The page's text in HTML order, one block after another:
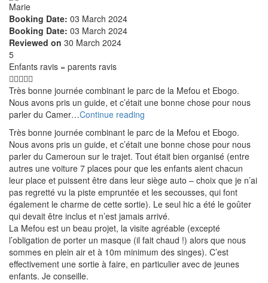
Marie
Booking Date: 03 March 2024
Booking Date: 03 March 2024
Reviewed on 30 March 2024
5
Enfants ravis = parents ravis
Très bonne journée combinant le parc de la Mefou et Ebogo.
Nous avons pris un guide, et c’était une bonne chose pour nous
parler du Camer…Continue reading
Très bonne journée combinant le parc de la Mefou et Ebogo.
Nous avons pris un guide, et c’était une bonne chose pour nous
parler du Cameroun sur le trajet. Tout était bien organisé (entre
autres une voiture 7 places pour que les enfants aient chacun
leur place et puissent être dans leur siège auto – choix que je n’ai
pas regretté vu la piste empruntée et les secousses, qui font
également le charme de cette sortie). Le seul hic a été le goûter
qui devait être inclus et n’est jamais arrivé.
La Mefou est un beau projet, la visite agréable (excepté
l’obligation de porter un masque (il fait chaud !) alors que nous
sommes en plein air et à 10m minimum des singes). C’est
effectivement une sortie à faire, en particulier avec de jeunes
enfants. Je conseille.